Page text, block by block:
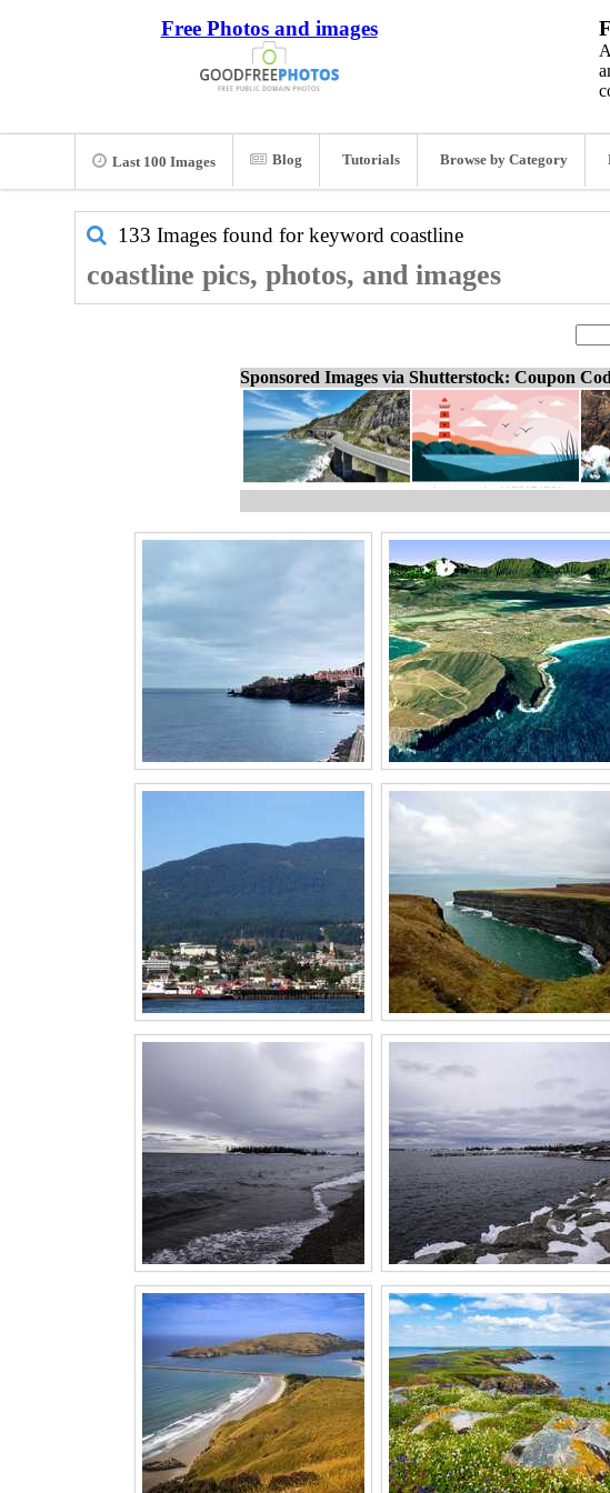
Free Photos and images
Last 100 Images Blog Tutorials Browse by Category
133 Images found for keyword coastline
coastline pics, photos, and images
Sponsored Images via Shutterstock: Coupon